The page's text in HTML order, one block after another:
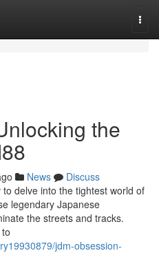
the
News
Discuss
delve into the tightest world of
legendary Japanese
the streets and tracks.
jdm-obsession-